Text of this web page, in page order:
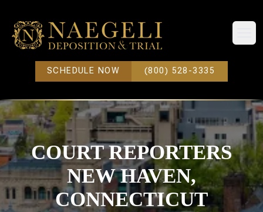
SCHEDULE NOW (800) 528-3335
COURT REPORTERS
NEW HAVEN,
CONNECTICUT